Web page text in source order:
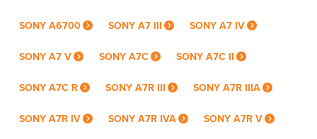
SONY A6700 SONY A7 III SONY A7 IV
SONY A7 V SONY A7C SONY A7C II
SONY A7C R SONY A7R III SONY A7R IIIA
SONY A7R IV SONY A7R IVA SONY A7R V